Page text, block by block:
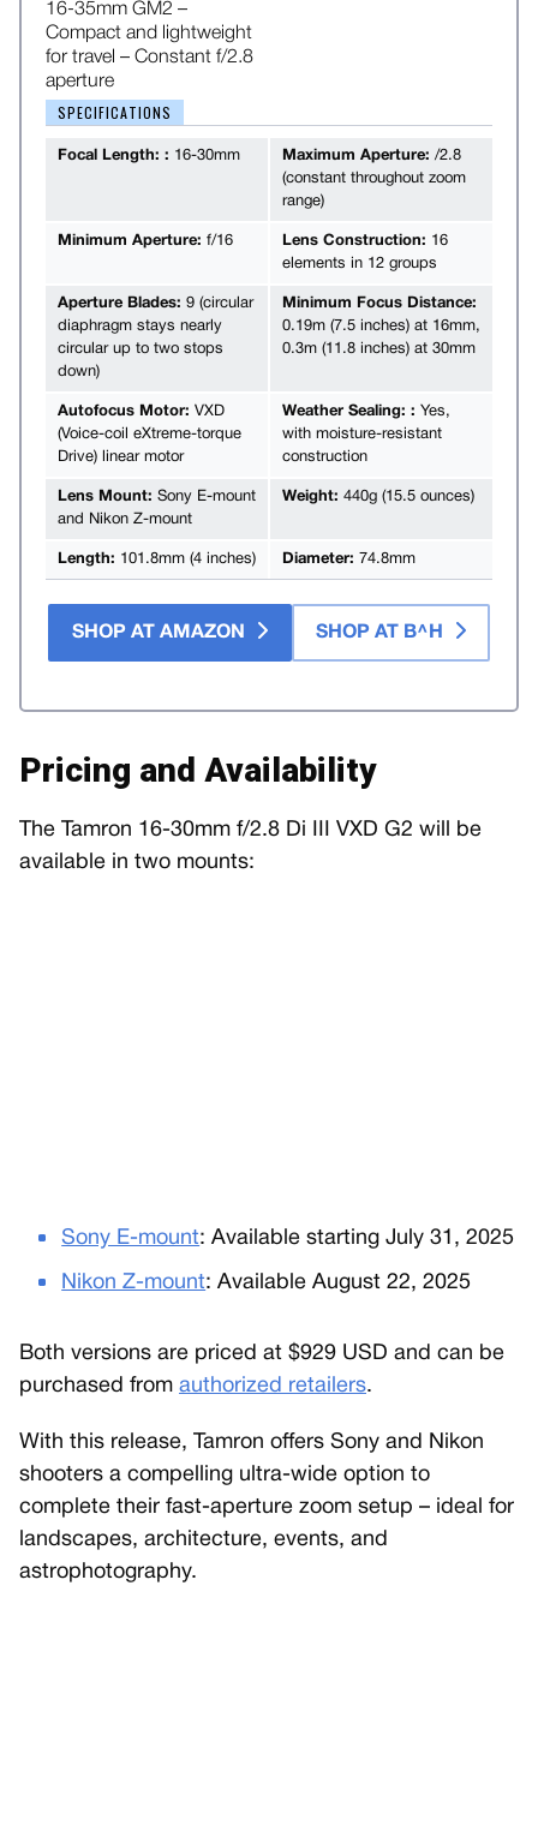
16-35mm GM2 –
Compact and lightweight
for travel – Constant f/2.8
aperture
SPECIFICATIONS
Focal Length: : 16-30mm Maximum Aperture: /2.8
(constant throughout zoom
range)
Minimum Aperture: f/16 Lens Construction: 16
elements in 12 groups
Aperture Blades: 9 (circular
diaphragm stays nearly
circular up to two stops
down)
Minimum Focus Distance:
0.19m (7.5 inches) at 16mm,
0.3m (11.8 inches) at 30mm
Autofocus Motor: VXD
(Voice-coil eXtreme-torque
Drive) linear motor
Weather Sealing: : Yes,
with moisture-resistant
construction
Lens Mount: Sony E-mount
and Nikon Z-mount
Weight: 440g (15.5 ounces)
Length: 101.8mm (4 inches) Diameter: 74.8mm
SHOP AT AMAZON SHOP AT B^H
Pricing and Availability
The Tamron 16-30mm f/2.8 Di III VXD G2 will be
available in two mounts:
Sony E-mount: Available starting July 31, 2025
Nikon Z-mount: Available August 22, 2025
Both versions are priced at $929 USD and can be
purchased from authorized retailers.
With this release, Tamron offers Sony and Nikon
shooters a compelling ultra-wide option to
complete their fast-aperture zoom setup – ideal for
landscapes, architecture, events, and
astrophotography.